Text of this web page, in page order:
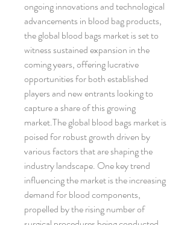
ongoing innovations and technological
advancements in blood bag products,
the global blood bags market is set to
witness sustained expansion in the
coming years, offering lucrative
opportunities for both established
players and new entrants looking to
capture a share of this growing
market.The global blood bags market is
poised for robust growth driven by
various factors that are shaping the
industry landscape. One key trend
influencing the market is the increasing
demand for blood components,
propelled by the rising number of